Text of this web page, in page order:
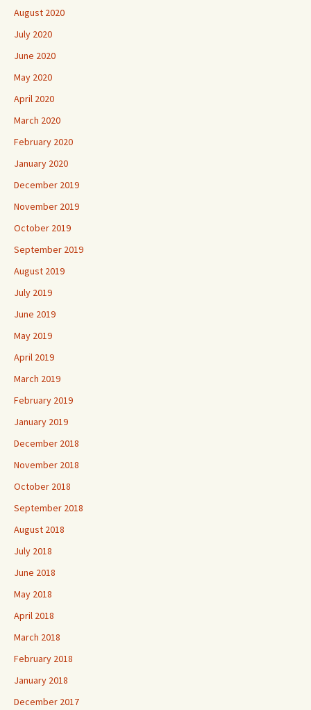
August 2020
July 2020
June 2020
May 2020
April 2020
March 2020
February 2020
January 2020
December 2019
November 2019
October 2019
September 2019
August 2019
July 2019
June 2019
May 2019
April 2019
March 2019
February 2019
January 2019
December 2018
November 2018
October 2018
September 2018
August 2018
July 2018
June 2018
May 2018
April 2018
March 2018
February 2018
January 2018
December 2017